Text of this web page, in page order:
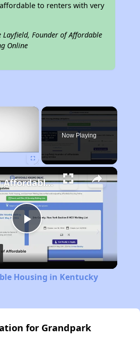
to renters with very
Layfield, Founder of Affordable
Online
×
Now Playing
Play
Video
Finding Affordable Housing in Kentucky
Housing in Kentucky
for Grandpark